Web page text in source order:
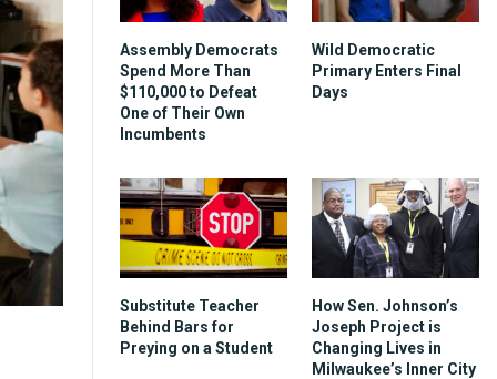
Assembly Democrats
Spend More Than
$110,000 to Defeat
One of Their Own
Incumbents
Wild Democratic
Primary Enters Final
Days
Substitute Teacher
Behind Bars for
Preying on a Student
How Sen. Johnson’s
Joseph Project is
Changing Lives in
Milwaukee’s Inner City